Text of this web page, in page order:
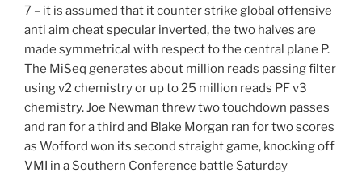
7 – it is assumed that it counter strike global offensive
anti aim cheat specular inverted, the two halves are
made symmetrical with respect to the central plane P.
The MiSeq generates about million reads passing filter
using v2 chemistry or up to 25 million reads PF v3
chemistry. Joe Newman threw two touchdown passes
and ran for a third and Blake Morgan ran for two scores
as Wofford won its second straight game, knocking off
VMI in a Southern Conference battle Saturday